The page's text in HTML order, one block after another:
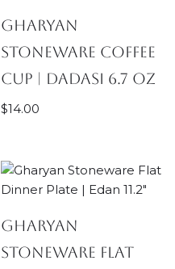
Gharyan
Stoneware Coffee
Cup | Dadasi 6.7 oz
$14.00
Gharyan
Stoneware Flat